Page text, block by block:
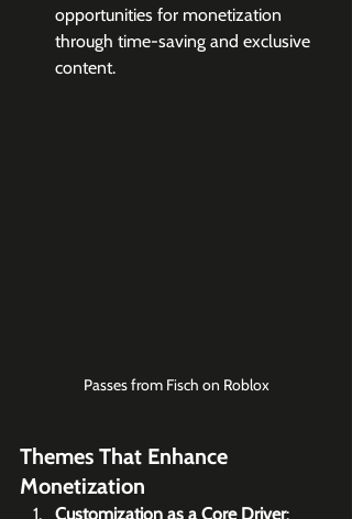
opportunities for monetization
through time-saving and exclusive
content.
Passes from Fisch on Roblox
Themes That Enhance
Monetization
Customization as a Core Driver: